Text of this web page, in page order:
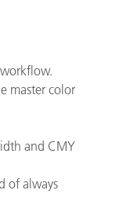
master color
and CMY
of always